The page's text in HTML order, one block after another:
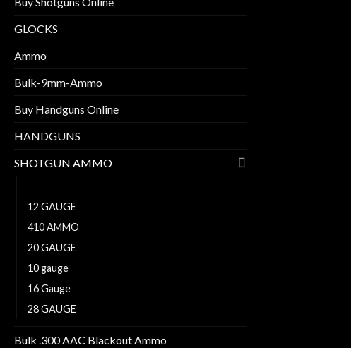
GLOCKS
Ammo
Bulk-9mm-Ammo
Buy Handguns Online
HANDGUNS
SHOTGUN AMMO
12 GAUGE
410 AMMO
20 GAUGE
10 gauge
16 Gauge
28 GAUGE
Bulk .300 AAC Blackout Ammo